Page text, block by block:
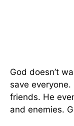
God doesn’t
save
friends. He
and enemies.